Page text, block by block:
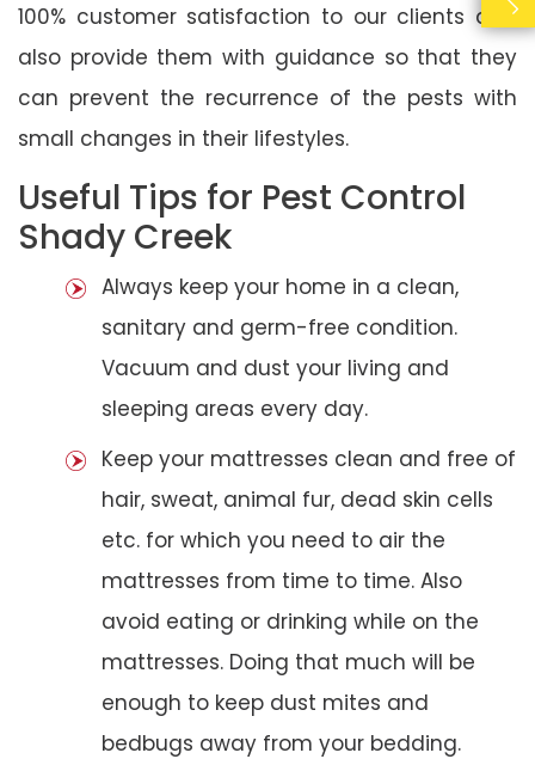
100% customer satisfaction to our clients and
also provide them with guidance so that they
can prevent the recurrence of the pests with
small changes in their lifestyles.
Useful Tips for Pest Control
Shady Creek
Always keep your home in a clean,
sanitary and germ-free condition.
Vacuum and dust your living and
sleeping areas every day.
Keep your mattresses clean and free of
hair, sweat, animal fur, dead skin cells
etc. for which you need to air the
mattresses from time to time. Also
avoid eating or drinking while on the
mattresses. Doing that much will be
enough to keep dust mites and
bedbugs away from your bedding.